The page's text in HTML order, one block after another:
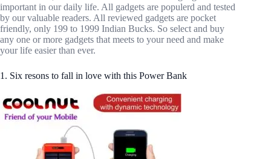
important in our daily life. All gadgets are populerd and tested
by our valuable readers. All reviewed gadgets are pocket
friendly, only 199 to 1999 Indian Bucks. So select and buy
any one or more gadgets that meets to your need and make
your life easier than ever.
1. Six resons to fall in love with this Power Bank